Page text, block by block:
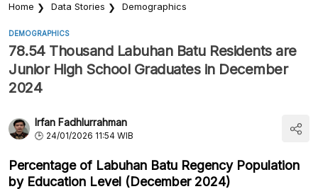
Home Data Stories Demographics
DEMOGRAPHICS
78.54 Thousand Labuhan Batu Residents are
Junior High School Graduates in December
2024
Irfan Fadhlurrahman
24/01/2026 11:54 WIB
Percentage of Labuhan Batu Regency Population
by Education Level (December 2024)